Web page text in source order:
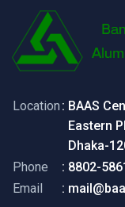
Location : BAAS
Eastern
Dhaka-
Phone
: 8802-
Email
: